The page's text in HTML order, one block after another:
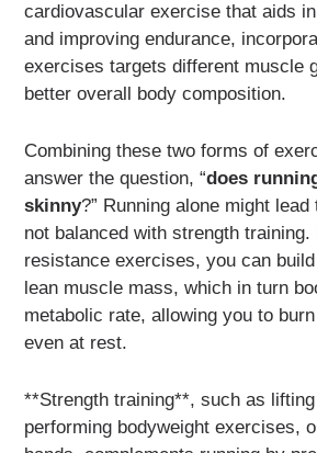
cardiovascular exercise that aids
and improving endurance,
exercises targets different muscle
better overall body composition.
Combining these two forms of
answer the question, “does
skinny?” Running alone might
not balanced with strength training.
resistance exercises, you can
lean muscle mass, which in turn
metabolic rate, allowing you to
even at rest.
**Strength training**, such as
performing bodyweight exercises,